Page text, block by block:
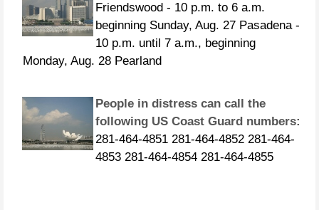
Friendswood - 10 p.m. to 6 a.m.
beginning Sunday, Aug. 27 Pasadena -
10 p.m. until 7 a.m., beginning
Monday, Aug. 28 Pearland
People in distress can call the
following US Coast Guard numbers:
281-464-4851 281-464-4852 281-464-
4853 281-464-4854 281-464-4855